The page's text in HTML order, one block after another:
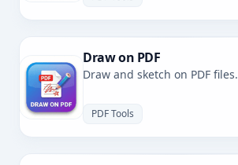
Draw on PDF
Draw and sketch on PDF files.
PDF Tools